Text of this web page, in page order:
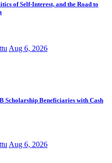
of Self-Interest, and the Road to
Aug 6, 2026
Scholarship Beneficiaries with Cash
Aug 6, 2026